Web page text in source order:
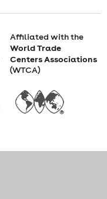
Affiliated with the
World Trade
Centers Associations
(WTCA)